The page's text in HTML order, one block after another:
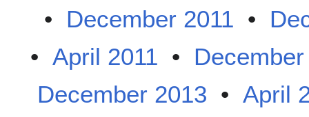
• December 2011 •
• April 2011 •
December 2013 • April